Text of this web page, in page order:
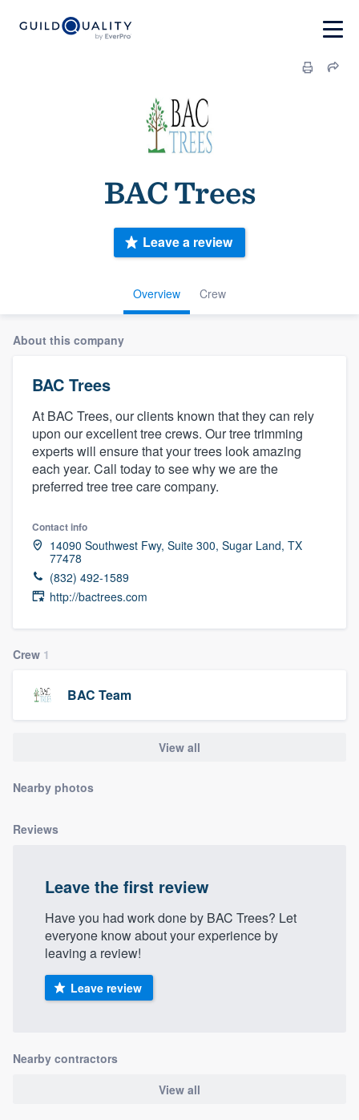
BAC Trees
Overview Crew
Leave a review
About this company
BAC Trees
At BAC Trees, our clients known that they can rely
upon our excellent tree crews. Our tree trimming
experts will ensure that your trees look amazing
each year. Call today to see why we are the
preferred tree tree care company.
Contact info
14090 Southwest Fwy, Suite 300, Sugar Land, TX
77478
(832) 492-1589
http://bactrees.com
Crew 1
BAC Team
View all
Nearby photos
Reviews
Leave the first review
Have you had work done by BAC Trees? Let
everyone know about your experience by
leaving a review!
Leave review
Nearby contractors
View all
Welcome to our
community of quality
Fill out this form, or call us at
you a demo, and get you started.
Pricing
Our flat-rate pricing gives you the ability
to survey who you want, when you want,
without having to worry about overages.